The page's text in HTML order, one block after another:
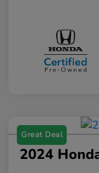
Great Deal
2024